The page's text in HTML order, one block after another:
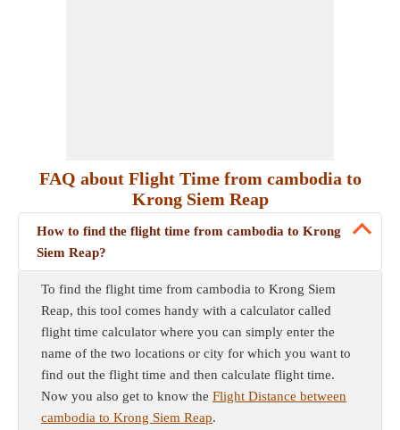
FAQ about Flight Time from cambodia to
Krong Siem Reap
How to find the flight time from cambodia to Krong
Siem Reap?
To find the flight time from cambodia to Krong Siem
Reap, this tool comes handy with a calculator called
flight time calculator where you can simply enter the
name of the two locations or city for which you want to
find out the flight time and then calculate flight time.
Now you also get to know the Flight Distance between
cambodia to Krong Siem Reap.